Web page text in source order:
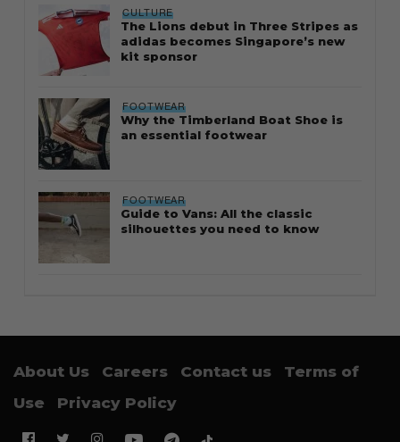
CULTURE
The Lions debut in Three Stripes as
adidas becomes Singapore’s new
kit sponsor
FOOTWEAR
Why the Timberland Boat Shoe is
an essential footwear
FOOTWEAR
Guide to Vans: All the classic
silhouettes you need to know
About Us Careers Contact us
Terms of
Use
Privacy Policy